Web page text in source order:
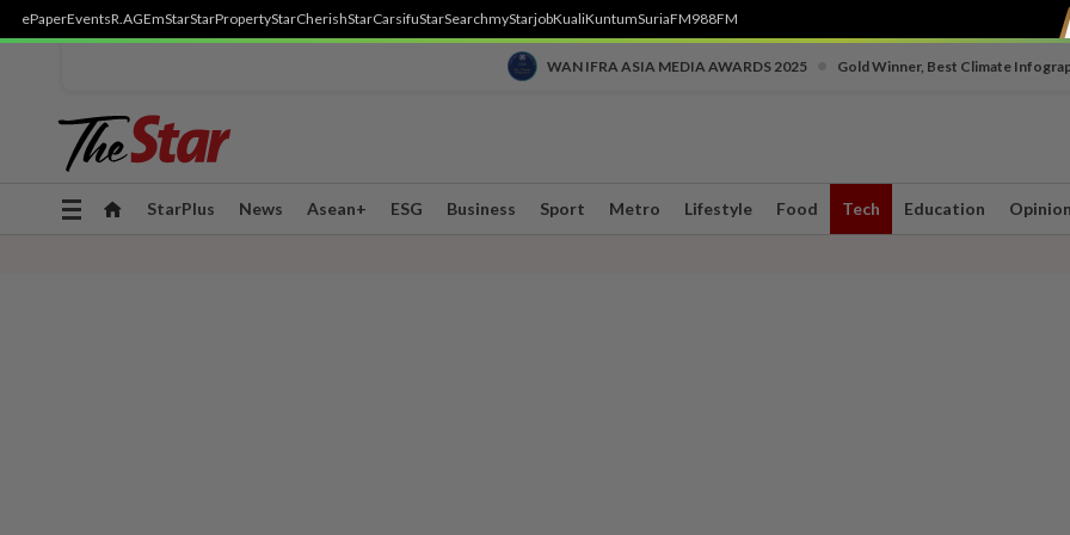
ePaperEventsR.AGEmStarStarPropertyStarCherishStarCarsifuStarSearchmyStarjobKualiKuntumSuriaFM988FM
WAN IFRA ASIA MEDIA AWARDS 2025 Gold Winner, Best Climate
Toggle
StarPlus News Asean+ ESG Business Sport Metro Lifestyle Food Tech Education Opinion